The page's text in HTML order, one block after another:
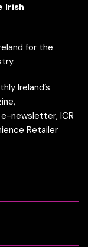
Irish
for the
Ireland’s
newsletter, ICR
Retailer